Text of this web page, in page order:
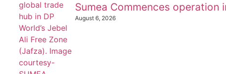
Sumea Commences operation
August 6, 2026